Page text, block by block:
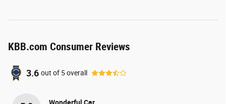
KBB.com Consumer Reviews
3.6 out of 5overall
Wonderful Car